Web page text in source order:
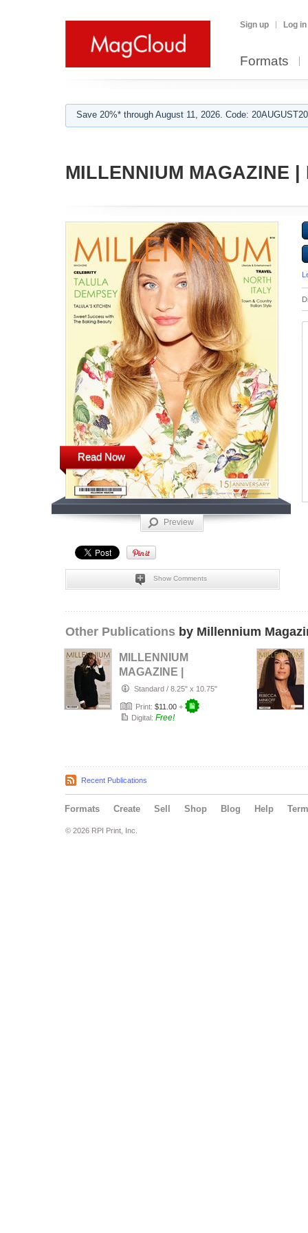
Sign up Log in
Formats
Save 20%* through August 11, 2026. Code:
MILLENNIUM MAGAZINE
Read Now
Preview
Show Comments
Other Publications by Millennium
MILLENNIUM
MAGAZINE |
Number 117 |
Spring 2026
Standard / 8.25" x 10.75"
Print: $11.00 +
Digital: Free!
Recent Publications
Formats Create Sell Shop Blog Help
© 2026 RPI Print, Inc.